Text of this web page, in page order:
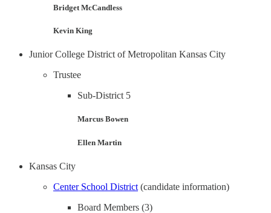
Bridget McCandless
Kevin King
Junior College District of Metropolitan Kansas City
Trustee
Sub-District 5
Marcus Bowen
Ellen Martin
Kansas City
Center School District (candidate information)
Board Members (3)